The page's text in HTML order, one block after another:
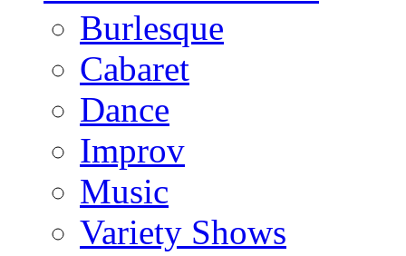
Burlesque
Cabaret
Dance
Improv
Music
Variety Shows